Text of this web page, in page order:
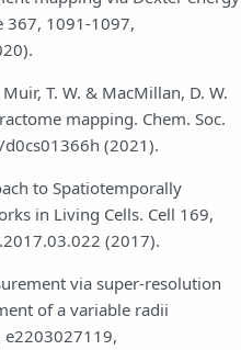
367, 1091-1097,
T. W. & MacMillan, D. W.
mapping. Chem. Soc.
(2021).
to Spatiotemporally
in Living Cells. Cell 169,
(2017).
via super-resolution
of a variable radii